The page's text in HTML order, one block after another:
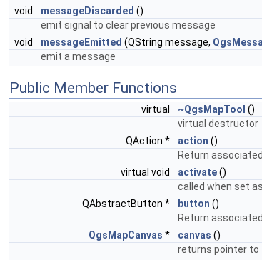
void
messageDiscarded ()
emit signal to clear previous message
void
messageEmitted (QString message,
emit a message
Public Member Functions
virtual ~QgsMapTool ()
virtual destructor
QAction *
action ()
Return
virtual void
activate()
called when set
QAbstractButton *
button ()
Return
QgsMapCanvas * canvas ()
returns pointer to